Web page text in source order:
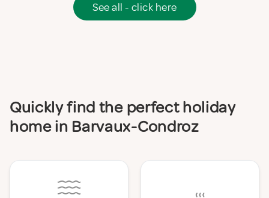
See all - click here
Quickly find the perfect holiday
home in Barvaux-Condroz